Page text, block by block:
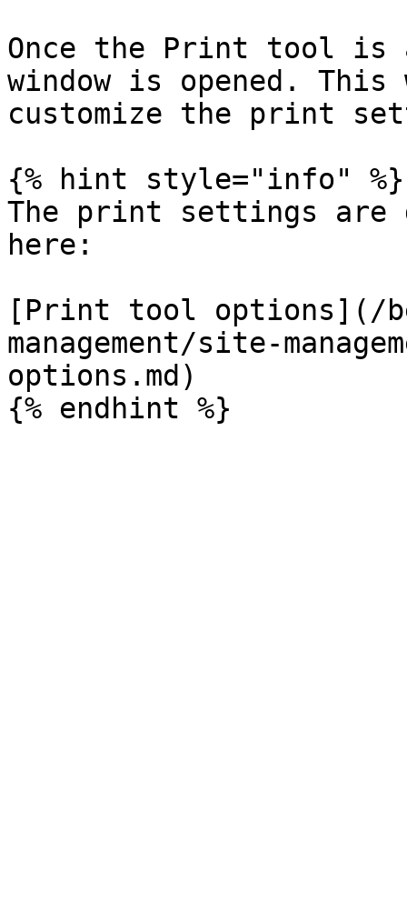
Once the Print tool is
window is opened.
customize the print
{% hint style="info" %}
The print settings are
here:
[Print tool options](/
management/site-
options.md)